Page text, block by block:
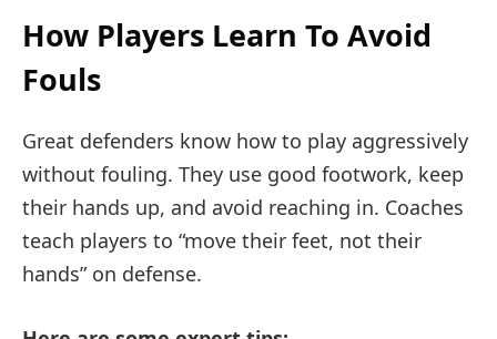
How Players Learn To Avoid
Fouls
Great defenders know how to play aggressively
without fouling. They use good footwork, keep
their hands up, and avoid reaching in. Coaches
teach players to “move their feet, not their
hands” on defense.